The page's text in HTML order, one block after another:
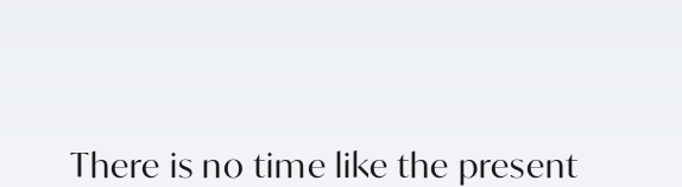
There is no time like the present